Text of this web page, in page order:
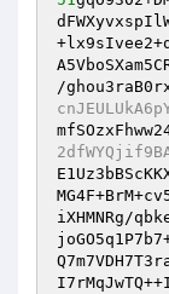
/
iXHMNRg/